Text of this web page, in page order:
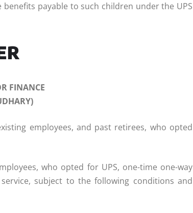
payable to such children under the UPS
FINANCE
employees, and past retirees, who opted
who opted for UPS, one-time one-way
subject to the following conditions and